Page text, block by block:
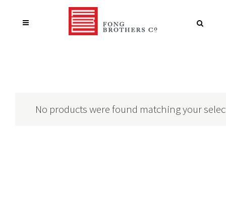
No products were found matching your